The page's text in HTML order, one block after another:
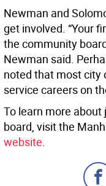
Newman and
get involved. “Your
the community
Newman said.
noted that most city
service careers on
To learn more
board, visit the
website.